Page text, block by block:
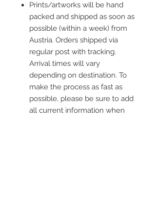
Prints/artworks will be hand
packed and shipped as soon as
possible (within a week) from
Austria. Orders shipped via
regular post with tracking.
Arrival times will vary
depending on destination. To
make the process as fast as
possible, please be sure to add
all current information when